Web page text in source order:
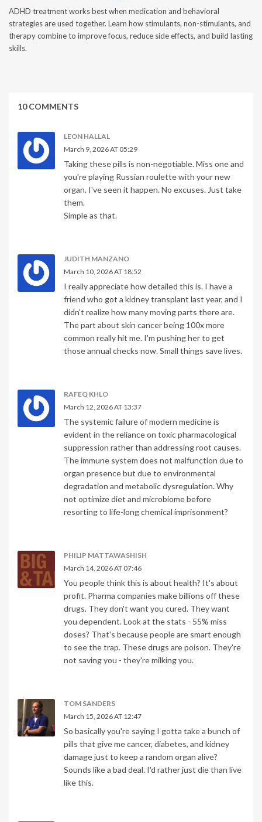
ADHD treatment works best when medication and behavioral
strategies are used together. Learn how stimulants, non-stimulants, and
therapy combine to improve focus, reduce side effects, and build lasting
skills.
10 COMMENTS
LEON HALLAL
March 9, 2026 AT 05:29
Taking these pills is non-negotiable. Miss one and
you're playing Russian roulette with your new
organ. I've seen it happen. No excuses. Just take
them.
Simple as that.
JUDITH MANZANO
March 10, 2026 AT 18:52
I really appreciate how detailed this is. I have a
friend who got a kidney transplant last year, and I
didn't realize how many moving parts there are.
The part about skin cancer being 100x more
common really hit me. I'm pushing her to get
those annual checks now. Small things save lives.
RAFEQ KHLO
March 12, 2026 AT 13:37
The systemic failure of modern medicine is
evident in the reliance on toxic pharmacological
suppression rather than addressing root causes.
The immune system does not malfunction due to
organ presence but due to environmental
degradation and metabolic dysregulation. Why
not optimize diet and microbiome before
resorting to life-long chemical imprisonment?
PHILIP MATTAWASHISH
March 14, 2026 AT 07:46
You people think this is about health? It's about
profit. Pharma companies make billions off these
drugs. They don't want you cured. They want
you dependent. Look at the stats - 55% miss
doses? That's because people are smart enough
to see the trap. These drugs are poison. They're
not saving you - they're milking you.
TOM SANDERS
March 15, 2026 AT 12:47
So basically you're saying I gotta take a bunch of
pills that give me cancer, diabetes, and kidney
damage just to keep a random organ alive?
Sounds like a bad deal. I'd rather just die than live
like this.